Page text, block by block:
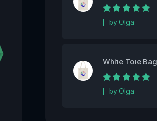
Rated5out of 5
by Olga
White Tote Bag
Rated5out of 5
by Olga